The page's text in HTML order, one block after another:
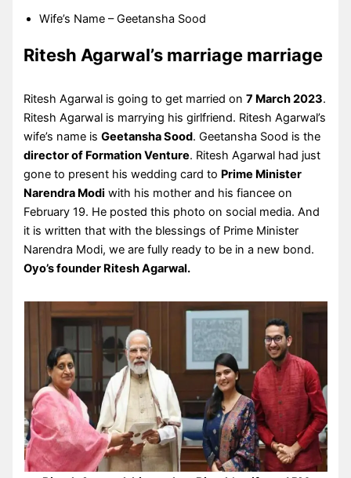
Wife’s Name – Geetansha Sood
Ritesh Agarwal’s marriage marriage
Ritesh Agarwal is going to get married on7 March 2023.
Ritesh Agarwal is marrying his girlfriend. Ritesh Agarwal’s
wife’s name isGeetansha Sood. Geetansha Sood is the
director of Formation Venture. Ritesh Agarwal had just
gone to present his wedding card to Prime Minister
Narendra Modi with his mother and his fiancee on
February 19. He posted this photo on social media. And
it is written that with the blessings of Prime Minister
Narendra Modi, we are fully ready to be in a new bond.
Oyo’s founder Ritesh Agarwal.